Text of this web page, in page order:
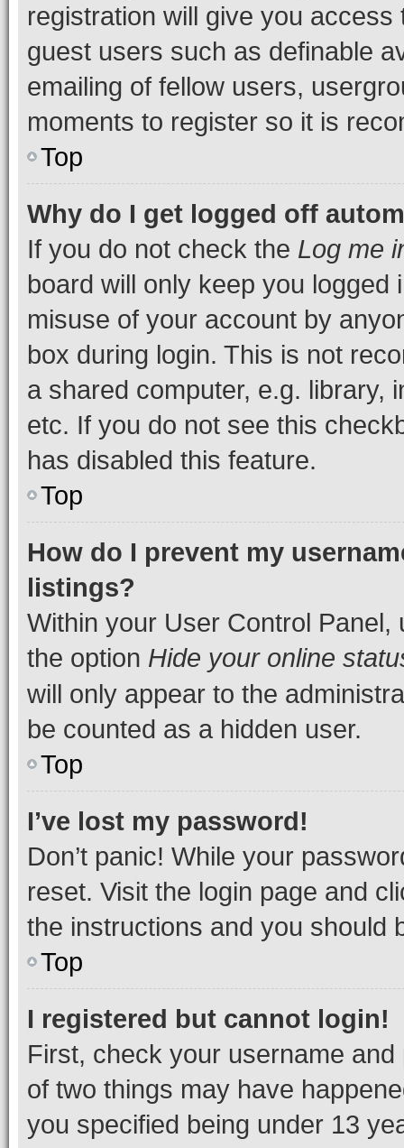
registration will give you
guest users such as definable
emailing of fellow users,
moments to register so it is
Top
Why do I get logged off
If you do not check the Log me
board will only keep you
misuse of your account by
box during login. This is not
a shared computer, e.g. library,
etc. If you do not see this
has disabled this feature.
Top
How do I prevent my
listings?
Within your User Control Panel,
the option Hide your online
will only appear to the
be counted as a hidden user.
Top
I’ve lost my password!
Don’t panic! While your
reset. Visit the login page and
the instructions and you should
Top
I registered but cannot login!
First, check your username
of two things may have
you specified being under 13